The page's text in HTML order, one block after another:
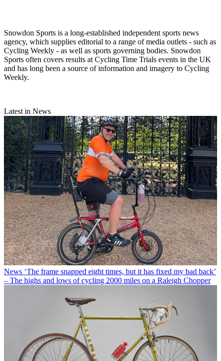
Snowdon Sports is a long-established independent sports news
agency, which supplies editorial to a range of media outlets - such as
Cycling Weekly - as well as sports governing bodies. Snowdon
Sports often covers results at Cycling Time Trials events in the UK
and has long been a source of information and imagery to Cycling
Weekly.
Latest in News
News ‘The frame snapped eight times, but it has fixed my bad back’
– The highs and lows of cycling 2000 miles on a Raleigh Chopper